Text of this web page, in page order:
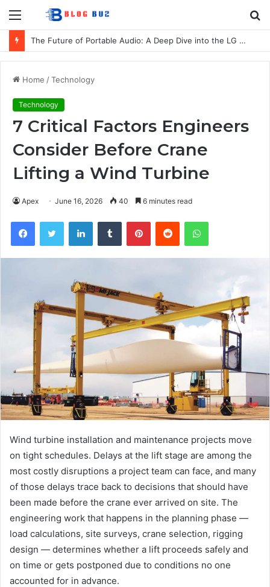
Menu
The Future of Portable Audio: A Deep Dive into the LG XBOOM Bounce
Home /Technology
Technology
7 Critical Factors Engineers
Consider Before Crane
Lifting a Wind Turbine
Apex June 16, 2026 40 6 minutes read
FacebookTwitter LinkedInTumblr PinterestReddit WhatsApp
Wind turbine installation and maintenance projects move
on tight schedules. Delays at the lift stage are among the
most costly disruptions a project team can face, and many
of those delays trace back to decisions that should have
been made before the crane ever arrived on site. The
engineering work that happens in the planning phase —
load calculations, site surveys, crane selection, rigging
design — determines whether a lift proceeds safely and
on time or gets postponed due to conditions no one
accounted for in advance.